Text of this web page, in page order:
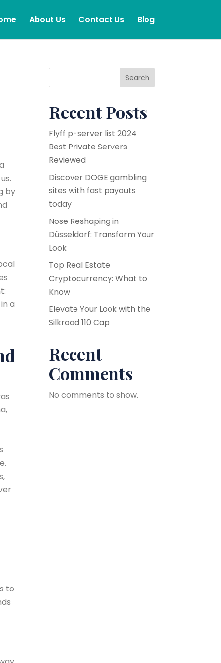
About Us Contact Us Blog
by
a
to
Search
Recent Posts
Flyff p-server list 2024
Best Private Servers
Reviewed
Discover DOGE gambling
sites with fast payouts
today
Nose Reshaping in
Düsseldorf: Transform Your
Look
Top Real Estate
Cryptocurrency: What to
Know
Elevate Your Look with the
Silkroad 110 Cap
Recent
Comments
No comments to show.